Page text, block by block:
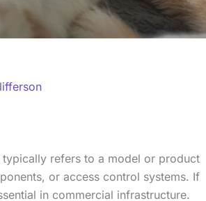
typically refers to a model or product
or access control systems. If
in commercial infrastructure.